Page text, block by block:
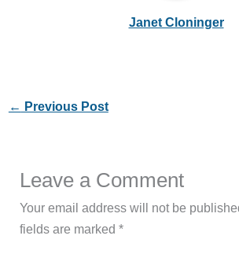
Janet Cloninger
← Previous Post
Leave a Comment
Your email address will not be
fields are marked*